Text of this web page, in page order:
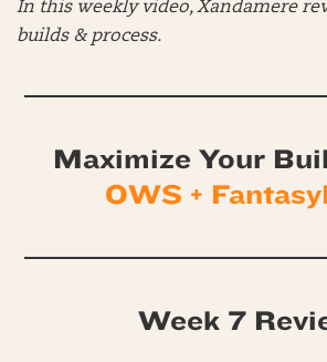
In this weekly video, Xandamere
builds & process.
Maximize Your
OWS +
Week 7